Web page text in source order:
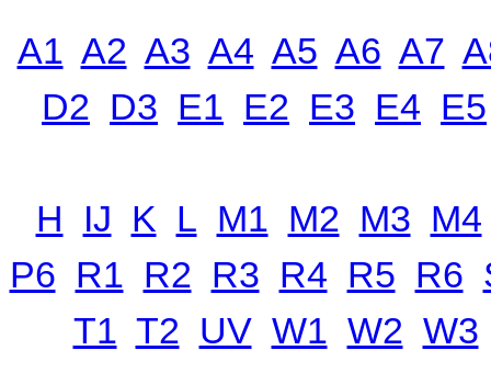
A1 A2 A3 A4 A5 A6 A7
D2 D3 E1 E2 E3 E4 E5
H IJ K L M1 M2 M3 M4
P6 R1 R2 R3 R4 R5 R6
T1 T2 UV W1 W2 W3